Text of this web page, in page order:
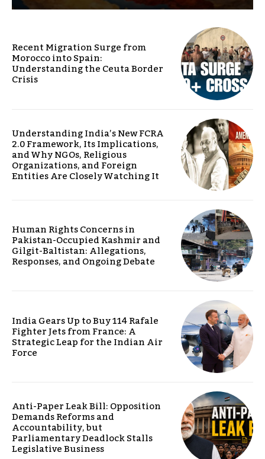
Recent Migration Surge from
Morocco into Spain:
Understanding the Ceuta Border
Crisis
Understanding India’s New FCRA
2.0 Framework, Its Implications,
and Why NGOs, Religious
Organizations, and Foreign
Entities Are Closely Watching It
Human Rights Concerns in
Pakistan-Occupied Kashmir and
Gilgit-Baltistan: Allegations,
Responses, and Ongoing Debate
India Gears Up to Buy 114 Rafale
Fighter Jets from France: A
Strategic Leap for the Indian Air
Force
Anti-Paper Leak Bill: Opposition
Demands Reforms and
Accountability, but
Parliamentary Deadlock Stalls
Legislative Business